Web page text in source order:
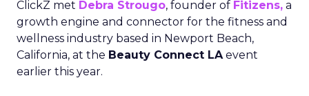
ClickZ met Debra Strougo, founder of Fitizens, a
growth engine and connector for the fitness and
wellness industry based in Newport Beach,
California, at the Beauty Connect LAevent
earlier this year.